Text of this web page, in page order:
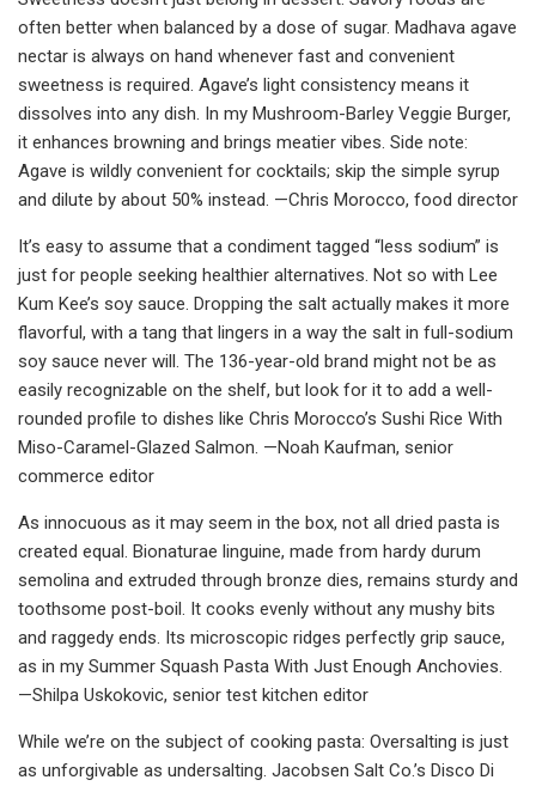
often better when balanced by a dose of sugar. Madhava agave
nectar is always on hand whenever fast and convenient
sweetness is required. Agave’s light consistency means it
dissolves into any dish. In my Mushroom-Barley Veggie Burger,
it enhances browning and brings meatier vibes. Side note:
Agave is wildly convenient for cocktails; skip the simple syrup
and dilute by about 50% instead. —Chris Morocco, food director
It’s easy to assume that a condiment tagged “less sodium” is
just for people seeking healthier alternatives. Not so with Lee
Kum Kee’s soy sauce. Dropping the salt actually makes it more
flavorful, with a tang that lingers in a way the salt in full-sodium
soy sauce never will. The 136-year-old brand might not be as
easily recognizable on the shelf, but look for it to add a well-
rounded profile to dishes like Chris Morocco’s Sushi Rice With
Miso-Caramel-Glazed Salmon. —Noah Kaufman, senior
commerce editor
As innocuous as it may seem in the box, not all dried pasta is
created equal. Bionaturae linguine, made from hardy durum
semolina and extruded through bronze dies, remains sturdy and
toothsome post-boil. It cooks evenly without any mushy bits
and raggedy ends. Its microscopic ridges perfectly grip sauce,
as in my Summer Squash Pasta With Just Enough Anchovies.
—Shilpa Uskokovic, senior test kitchen editor
While we’re on the subject of cooking pasta: Oversalting is just
as unforgivable as undersalting. Jacobsen Salt Co.’s Disco Di